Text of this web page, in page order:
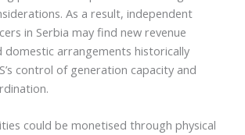
As a result, independent
in Serbia may find new revenue
domestic arrangements historically
control of generation capacity and
could be monetised through physical